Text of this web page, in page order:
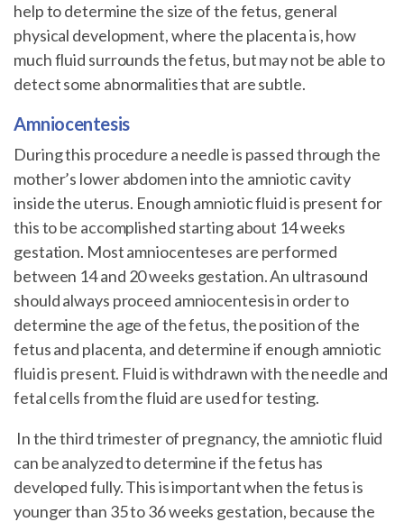
help to determine the size of the fetus, general
physical development, where the placenta is, how
much fluid surrounds the fetus, but may not be able to
detect some abnormalities that are subtle.
Amniocentesis
During this procedure a needle is passed through the
mother’s lower abdomen into the amniotic cavity
inside the uterus. Enough amniotic fluid is present for
this to be accomplished starting about 14 weeks
gestation. Most amniocenteses are performed
between 14 and 20 weeks gestation. An ultrasound
should always proceed amniocentesis in order to
determine the age of the fetus, the position of the
fetus and placenta, and determine if enough amniotic
fluid is present. Fluid is withdrawn with the needle and
fetal cells from the fluid are used for testing.
In the third trimester of pregnancy, the amniotic fluid
can be analyzed to determine if the fetus has
developed fully. This is important when the fetus is
younger than 35 to 36 weeks gestation, because the